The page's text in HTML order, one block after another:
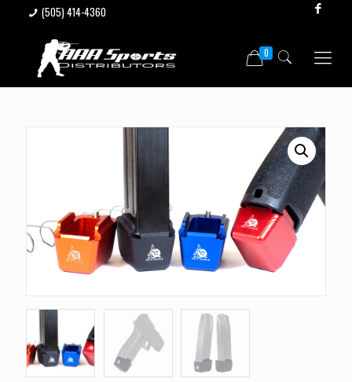
(505) 414-4360
0